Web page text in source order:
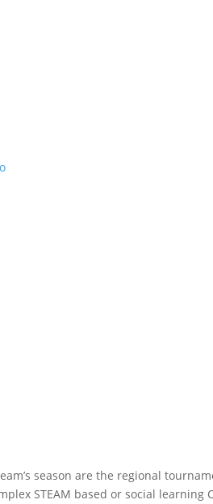
season are the regional
STEAM based or social learning